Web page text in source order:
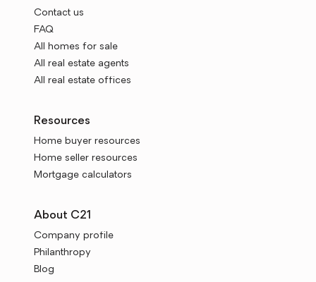
Contact us
FAQ
All homes for sale
All real estate agents
All real estate offices
Resources
Home buyer resources
Home seller resources
Mortgage calculators
About C21
Company profile
Philanthropy
Blog